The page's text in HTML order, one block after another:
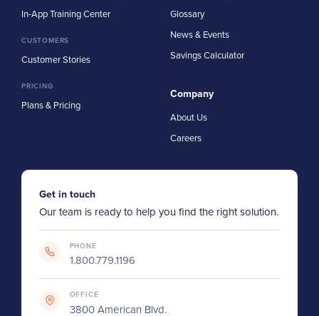
In-App Training Center
CUSTOMERS
Customer Stories
PRICING
Plans & Pricing
Glossary
News & Events
Savings Calculator
Company
About Us
Careers
Get in touch
Our team is ready to help you find the right solution.
PHONE
1.800.779.1196
OFFICE
3800 American Blvd.